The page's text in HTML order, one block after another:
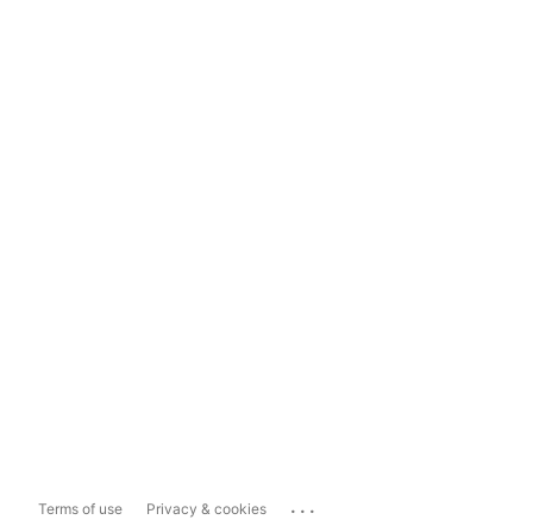
Terms of use Privacy & cookies ...